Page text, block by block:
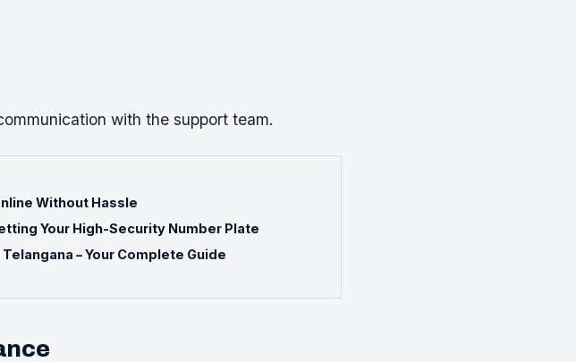
with the support team.
Without Hassle
Your High-Security Number Plate
– Your Complete Guide